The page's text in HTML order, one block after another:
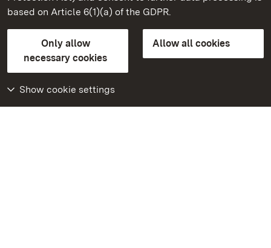
based on Article 6(1)(a) of the GDPR.
Only allow
necessary cookies
Allow all cookies
Show cookie settings
State Palaces and Gardens of Baden-Wuerttemberg
Contact usFAQMasthead
Declaration on barrier-free access
BITV-konform (geprüfte Seiten)